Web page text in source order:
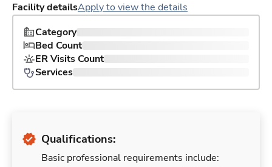
Facility detailsApply to view the details
Category
Bed Count
ER Visits Count
Services
Qualifications:
Basic professional requirements include: